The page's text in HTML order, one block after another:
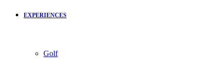
EXPERIENCES
Golf